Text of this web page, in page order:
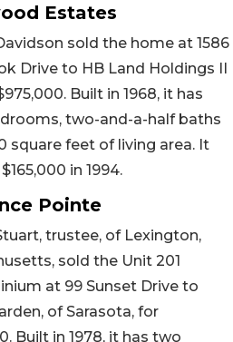
Estates
sold the home at 1586
Drive to HB Land Holdings II
Built in 1968, it has
two-and-a-half baths
square feet of living area. It
in 1994.
Pointe
trustee, of Lexington,
sold the Unit 201
at 99 Sunset Drive to
of Sarasota, for
Built in 1978, it has two